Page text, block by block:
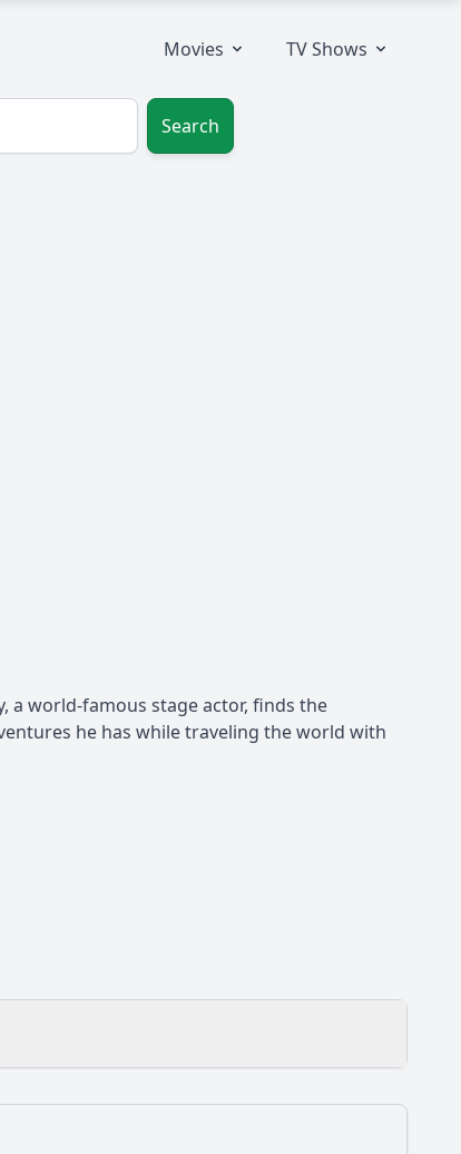
Movies TV Shows
Search
a world-famous stage actor, finds the
he has while traveling the world with